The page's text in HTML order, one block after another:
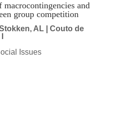
and
group competition
AL | Couto de
Issues